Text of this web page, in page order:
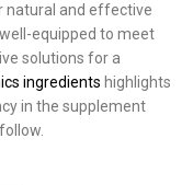
natural and effective
equipped to meet
solutions for a
ingredients highlights
in the supplement